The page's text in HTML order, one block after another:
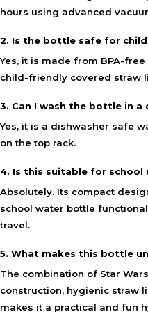
hours using advanced
2. Is the bottle safe for
Yes, it is made from BPA-
child-friendly covered straw
3. Can I wash the bottle in a
Yes, it is a dishwasher safe
on the top rack.
4. Is this suitable for school
Absolutely. Its compact
school water bottle
travel.
5. What makes this bottle
The combination of Star
construction, hygienic straw
makes it a practical and fun